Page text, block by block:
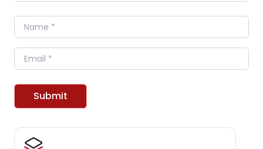
Name
Email
Submit